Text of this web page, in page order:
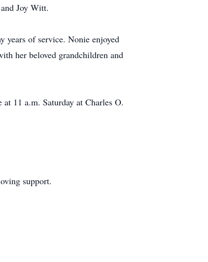
Joy Witt.
years of service. Nonie enjoyed
her beloved grandchildren and
11 a.m. Saturday at Charles O.
support.